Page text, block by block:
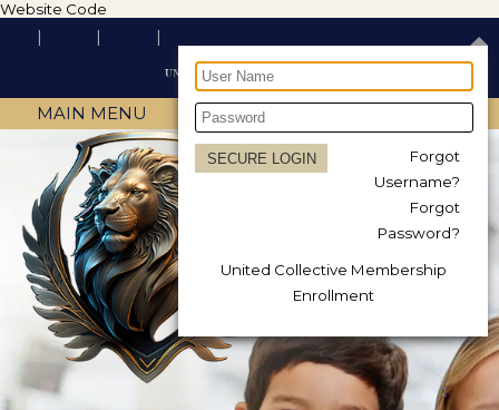
Website Code
Forgot
Username?
Forgot
Password?
United Collective Membership
Enrollment
MAIN MENU